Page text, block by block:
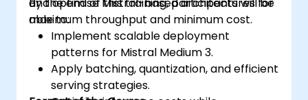
maximum throughput and minimum cost.
able to:
Implement scalable deployment
patterns for Mistral Medium 3.
Apply batching, quantization, and efficient
serving strategies.